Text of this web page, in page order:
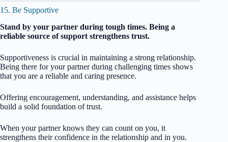
15. Be Supportive
Stand by your partner during tough times. Being a
reliable source of support strengthens trust.
Supportiveness is crucial in maintaining a strong relationship.
Being there for your partner during challenging times shows
that you are a reliable and caring presence.
Offering encouragement, understanding, and assistance helps
build a solid foundation of trust.
When your partner knows they can count on you, it
strengthens their confidence in the relationship and in you.